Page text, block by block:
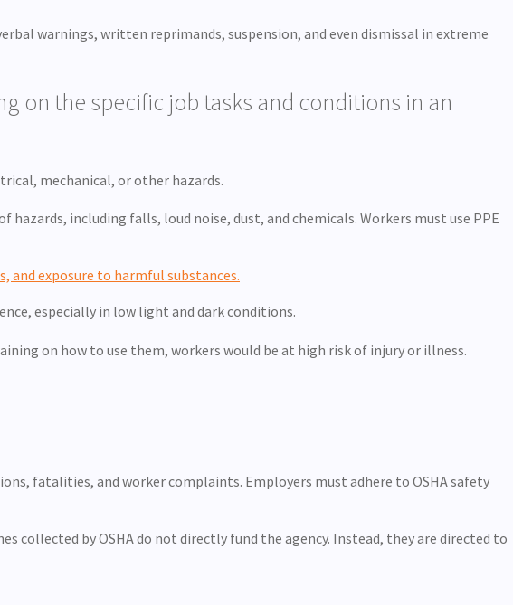
warnings, written reprimands, suspension, and even dismissal in extreme
on the specific job tasks and conditions in an
mechanical, or other hazards.
including falls, loud noise, dust, and chemicals. Workers must use PPE
and exposure to harmful substances.
especially in low light and dark conditions.
on how to use them, workers would be at high risk of injury or illness.
fatalities, and worker complaints. Employers must adhere to OSHA safety
collected by OSHA do not directly fund the agency. Instead, they are directed to